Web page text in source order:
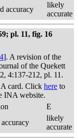
accuracy
likely
accurate
pl. 11, fig. 16
]. A revision of the
of the Quekett
4:137-212, pl. 11.
card. Click here to
INA website.
E
likely
accurate